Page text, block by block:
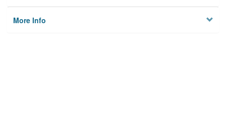
More Info